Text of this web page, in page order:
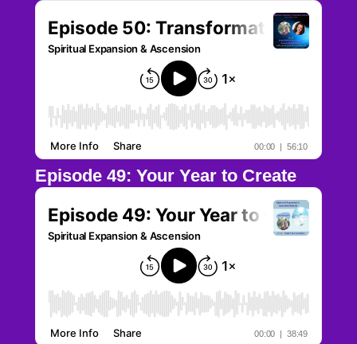
Episode 49: Your Year to Create